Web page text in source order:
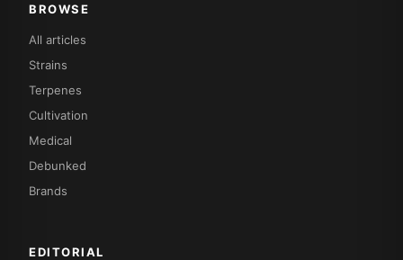
BROWSE
All articles
Strains
Terpenes
Cultivation
Medical
Debunked
Brands
EDITORIAL